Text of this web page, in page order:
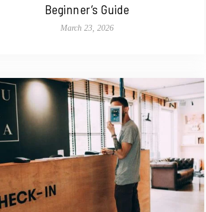
Beginner’s Guide
March 23, 2026